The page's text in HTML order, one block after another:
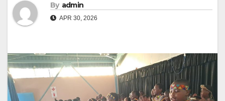
By admin
APR 30, 2026